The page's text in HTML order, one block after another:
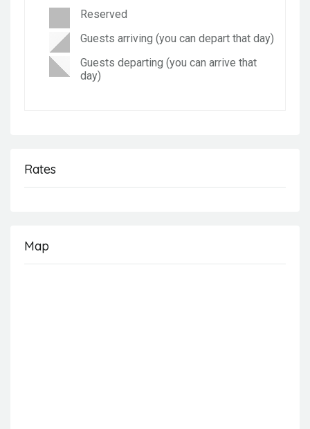
Reserved
Guests arriving (you can depart that day)
Guests departing (you can arrive that
day)
Rates
Map